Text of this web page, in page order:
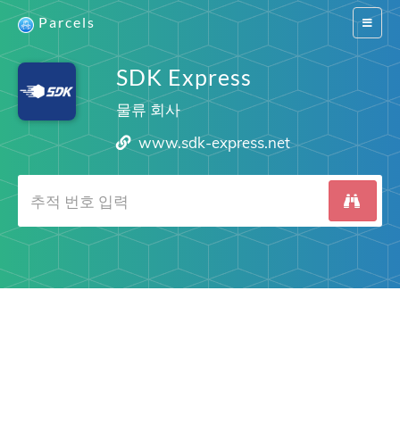
Switch
Parcels
SDK Express
물류 회사
www.sdk-express.net